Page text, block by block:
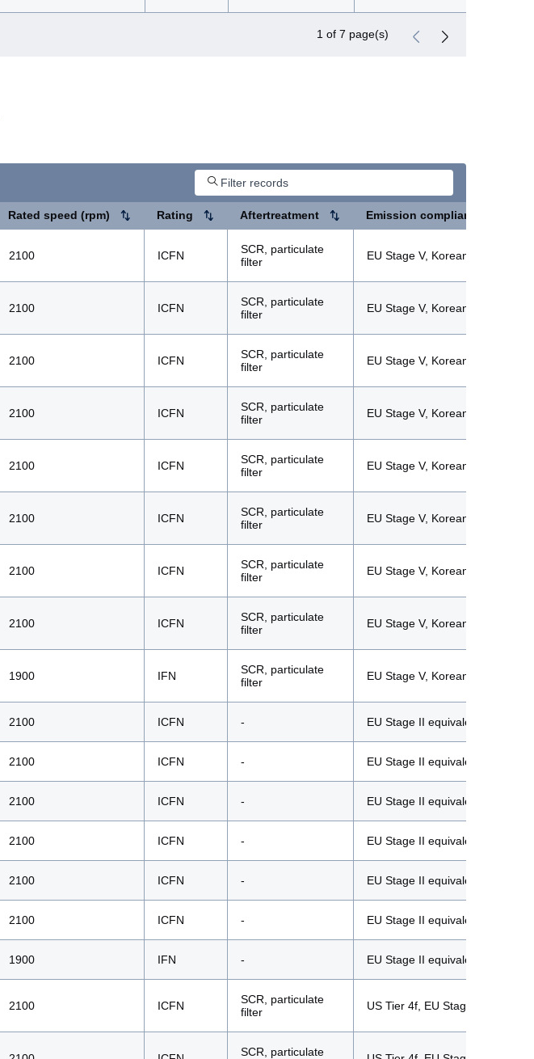
1 of 7 page(s)
Rated speed (rpm) Rating Aftertreatment Emission compliance
2100 ICFN
SCR, particulate
filter
EU Stage V, Korean Tier 5
2100 ICFN
SCR, particulate
filter
EU Stage V, Korean Tier 5
2100 ICFN
SCR, particulate
filter
EU Stage V, Korean Tier 5
2100 ICFN
SCR, particulate
filter
EU Stage V, Korean Tier 5
2100 ICFN
SCR, particulate
filter
EU Stage V, Korean Tier 5
2100 ICFN
SCR, particulate
filter
EU Stage V, Korean Tier 5
2100 ICFN
SCR, particulate
filter
EU Stage V, Korean Tier 5
2100 ICFN
SCR, particulate
filter
EU Stage V, Korean Tier 5
1900 IFN
SCR, particulate
filter
EU Stage V, Korean Tier 5
2100 ICFN - EU Stage II equivalent
2100 ICFN - EU Stage II equivalent
2100 ICFN - EU Stage II equivalent
2100 ICFN - EU Stage II equivalent
2100 ICFN - EU Stage II equivalent
2100 ICFN - EU Stage II equivalent
1900 IFN - EU Stage II equivalent
2100 ICFN
SCR, particulate
filter
US Tier 4f, EU Stage V
SCR, particulate